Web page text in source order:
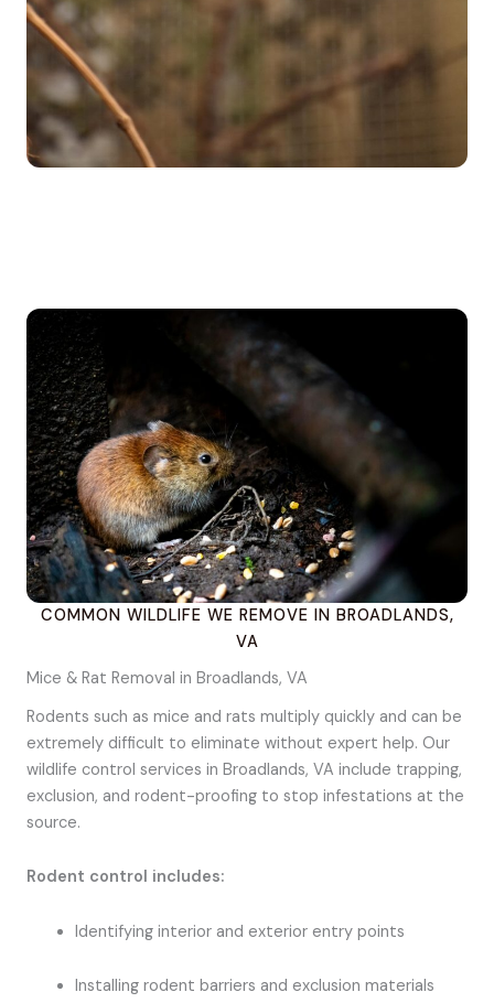
COMMON WILDLIFE WE REMOVE IN BROADLANDS,
VA
Mice & Rat Removal in Broadlands, VA
Rodents such as mice and rats multiply quickly and can be
extremely difficult to eliminate without expert help. Our
wildlife control services in Broadlands, VA include trapping,
exclusion, and rodent-proofing to stop infestations at the
source.
Rodent control includes:
Identifying interior and exterior entry points
Installing rodent barriers and exclusion materials